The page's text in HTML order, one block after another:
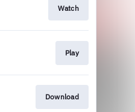
Watch
Play
Download